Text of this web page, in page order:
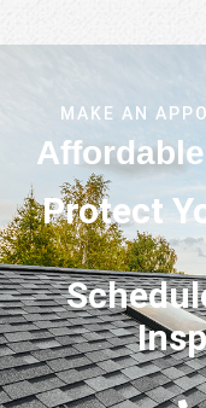
MAKE AN
Protect